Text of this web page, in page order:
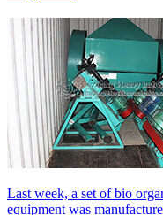
Last week, a set of bio
equipment was